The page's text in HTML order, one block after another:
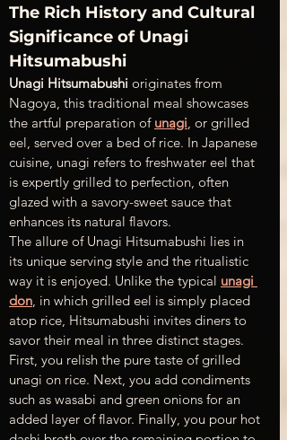
The Rich History and Cultural
Significance of Unagi
Hitsumabushi
Unagi Hitsumabushi originates from
Nagoya, this traditional meal showcases
the artful preparation of unagi , or grilled
eel, served over a bed of rice. In Japanese
cuisine, unagi refers to freshwater eel that
is expertly grilled to perfection, often
glazed with a savory-sweet sauce that
enhances its natural flavors.
The allure of Unagi Hitsumabushi lies in
its unique serving style and the ritualistic
way it is enjoyed. Unlike the typical unagi
don , in which grilled eel is simply placed
atop rice, Hitsumabushi invites diners to
savor their meal in three distinct stages.
First, you relish the pure taste of grilled
unagi on rice. Next, you add condiments
such as wasabi and green onions for an
added layer of flavor. Finally, you pour hot